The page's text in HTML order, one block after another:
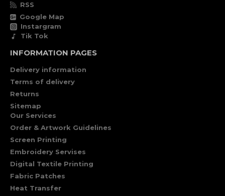
RSS
Google Map
Instargram
Tik Tok
INFORMATION PAGES
Delivery information
Terms of delivery
Returns
Sitemap
Our Services
Order & Artwork Guidelines
Screen Printing
Embroidery Servises
Digital Textile Printing
Fabric Patches
Heat Transfer